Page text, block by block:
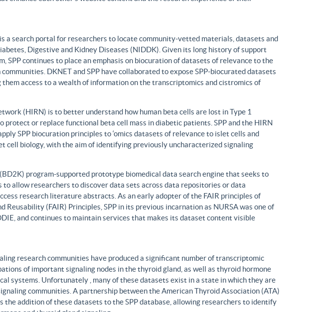
a search portal for researchers to locate community-vetted materials, datasets and
Digestive and Kidney Diseases (NIDDK). Given its long history of support
SPP continues to place an emphasis on biocuration of datasets of relevance to the
DKNET and SPP have collaborated to expose SPP-biocurated datasets
access to a wealth of information on the transcriptomics and cistromics of
(HIRN) is to better understand how human beta cells are lost in Type 1
or replace functional beta cell mass in diabetic patients. SPP and the HIRN
SPP biocuration principles to ‘omics datasets of relevance to islet cells and
cell biology, with the aim of identifying previously uncharacterized signaling
program-supported prototype biomedical data search engine that seeks to
to allow researchers to discover data sets across data repositories or data
research literature abstracts. As an early adopter of the FAIR principles of
(FAIR) Principles, SPP in its previous incarnation as NURSA was one of
and continues to maintain services that makes its dataset content visible
research communities have produced a significant number of transcriptomic
of important signaling nodes in the thyroid gland, as well as thyroid hormone
systems. Unfortunately , many of these datasets exist in a state in which they are
communities. A partnership between the American Thyroid Association (ATA)
the addition of these datasets to the SPP database, allowing researchers to identify